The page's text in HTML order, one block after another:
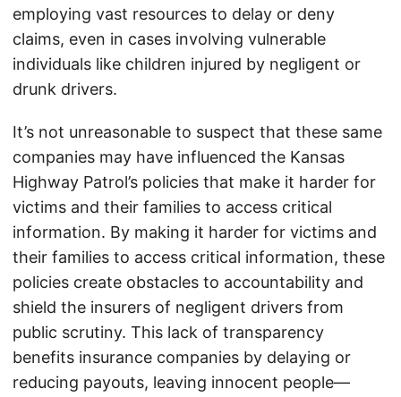
employing vast resources to delay or deny
claims, even in cases involving vulnerable
individuals like children injured by negligent or
drunk drivers.
It’s not unreasonable to suspect that these same
companies may have influenced the Kansas
Highway Patrol’s policies that make it harder for
victims and their families to access critical
information. By making it harder for victims and
their families to access critical information, these
policies create obstacles to accountability and
shield the insurers of negligent drivers from
public scrutiny. This lack of transparency
benefits insurance companies by delaying or
reducing payouts, leaving innocent people—